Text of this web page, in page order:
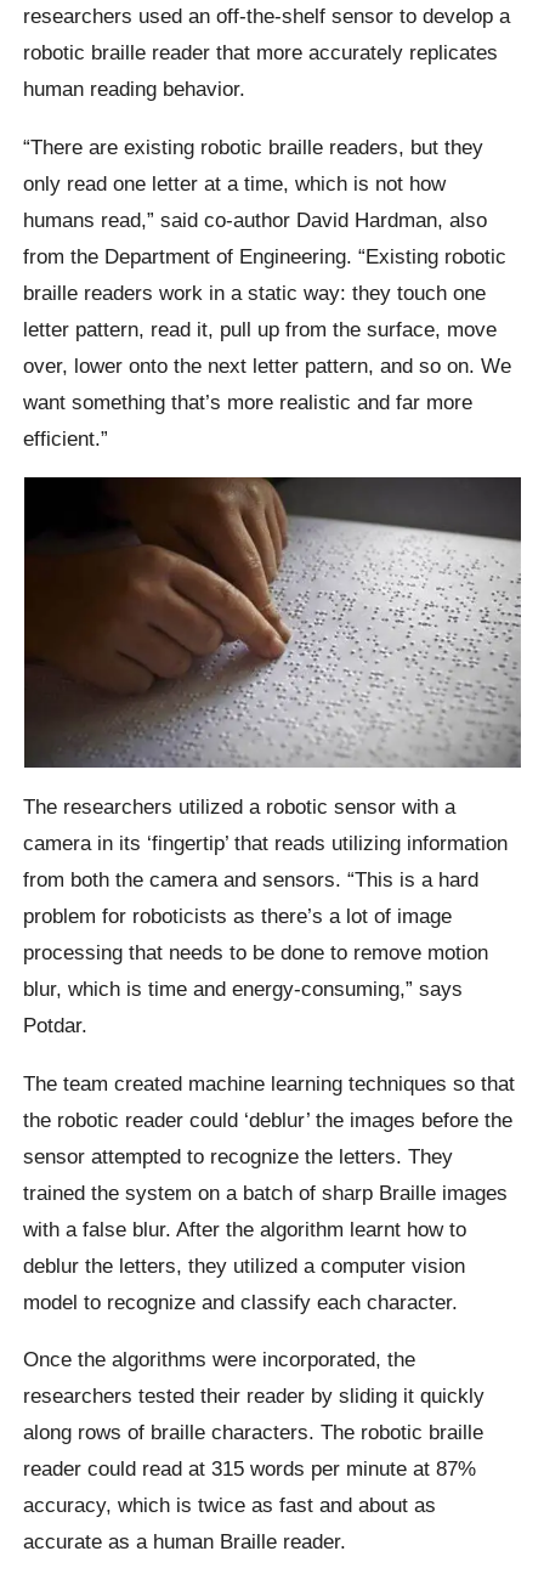
researchers used an off-the-shelf sensor to develop a
robotic braille reader that more accurately replicates
human reading behavior.
“There are existing robotic braille readers, but they
only read one letter at a time, which is not how
humans read,” said co-author David Hardman, also
from the Department of Engineering. “Existing robotic
braille readers work in a static way: they touch one
letter pattern, read it, pull up from the surface, move
over, lower onto the next letter pattern, and so on. We
want something that’s more realistic and far more
efficient.”
The researchers utilized a robotic sensor with a
camera in its ‘fingertip’ that reads utilizing information
from both the camera and sensors. “This is a hard
problem for roboticists as there’s a lot of image
processing that needs to be done to remove motion
blur, which is time and energy-consuming,” says
Potdar.
The team created machine learning techniques so that
the robotic reader could ‘deblur’ the images before the
sensor attempted to recognize the letters. They
trained the system on a batch of sharp Braille images
with a false blur. After the algorithm learnt how to
deblur the letters, they utilized a computer vision
model to recognize and classify each character.
Once the algorithms were incorporated, the
researchers tested their reader by sliding it quickly
along rows of braille characters. The robotic braille
reader could read at 315 words per minute at 87%
accuracy, which is twice as fast and about as
accurate as a human Braille reader.